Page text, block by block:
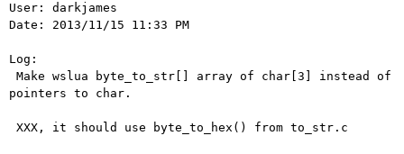
User: darkjames
Date: 2013/11/15 11:33 PM
Log:
pointers to char.